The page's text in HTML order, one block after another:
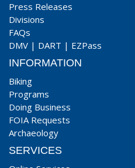
Press Releases
Divisions
FAQs
DMV | DART | EZPass
INFORMATION
Biking
Programs
Doing Business
FOIA Requests
Archaeology
SERVICES